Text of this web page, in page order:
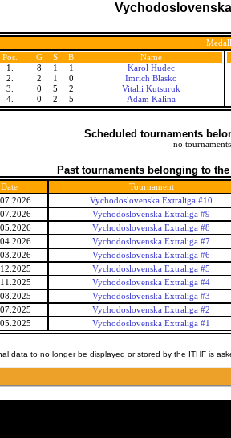
Pos.
G S B
Name
1.
8 1 1
Karol Hudec
2.
2 1 0
Imrich Blasko
3.
0 5 2
Vitalii Kutsuruk
4.
0 2 5 Adam Kalina
Scheduled tournaments
no
Past tournaments belonging to
Date
Tournament
Vychodoslovenska Extraliga #10
Vychodoslovenska Extraliga #9
Vychodoslovenska Extraliga #8
Vychodoslovenska Extraliga #7
Vychodoslovenska Extraliga #6
Vychodoslovenska Extraliga #5
Vychodoslovenska Extraliga #4
Vychodoslovenska Extraliga #3
Vychodoslovenska Extraliga #2
Vychodoslovenska Extraliga #1
data to no longer be displayed or stored by the ITHF is